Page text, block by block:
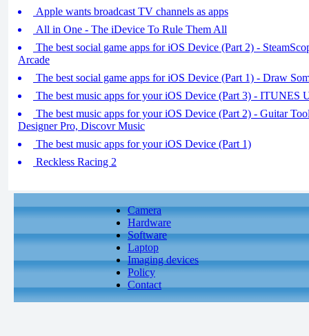
Apple wants broadcast TV channels as apps
All in One - The iDevice To Rule Them All
The best social game apps for iOS Device (Part 2) -
Arcade
The best social game apps for iOS Device (Part 1) - Draw
The best music apps for your iOS Device (Part 3) - ITUNES
The best music apps for your iOS Device (Part 2) - Guitar
Designer Pro, Discovr Music
The best music apps for your iOS Device (Part 1)
Reckless Racing 2
Camera
Hardware
Software
Laptop
Imaging devices
Policy
Contact